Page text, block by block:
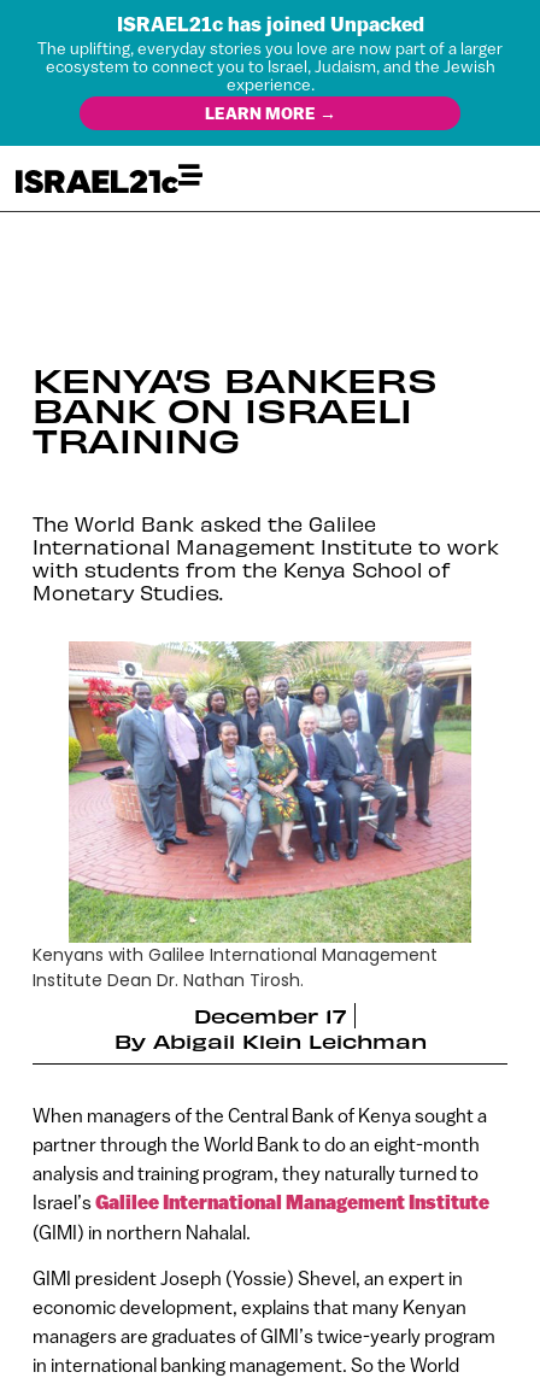
ISRAEL21c has joined Unpacked
The uplifting, everyday stories you love are now part of a larger
ecosystem to connect you to Israel, Judaism, and the Jewish
experience.
LEARN MORE →
KENYA’S BANKERS
BANK ON ISRAELI
TRAINING
The World Bank asked the Galilee
International Management Institute to work
with students from the Kenya School of
Monetary Studies.
Kenyans with Galilee International Management
Institute Dean Dr. Nathan Tirosh.
December 17
By Abigail Klein Leichman
When managers of the Central Bank of Kenya sought a
partner through the World Bank to do an eight-month
analysis and training program, they naturally turned to
Israel’sGalilee International Management Institute
(GIMI) in northern Nahalal.
GIMI president Joseph (Yossie) Shevel, an expert in
economic development, explains that many Kenyan
managers are graduates of GIMI’s twice-yearly program
in international banking management. So the World